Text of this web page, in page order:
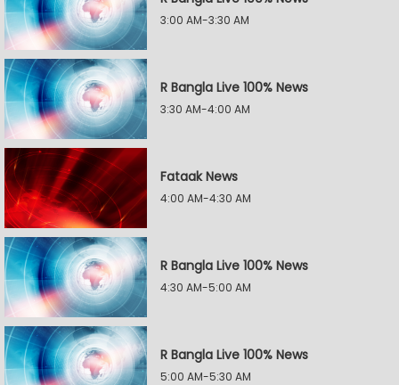
3:00 AM-3:30 AM
R Bangla Live 100% News
3:30 AM-4:00 AM
Fataak News
4:00 AM-4:30 AM
R Bangla Live 100% News
4:30 AM-5:00 AM
R Bangla Live 100% News
5:00 AM-5:30 AM